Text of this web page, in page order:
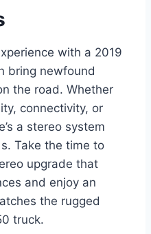
with a 2019
bring newfound
the road. Whether
connectivity, or
a stereo system
Take the time to
upgrade that
and enjoy an
the rugged
truck.